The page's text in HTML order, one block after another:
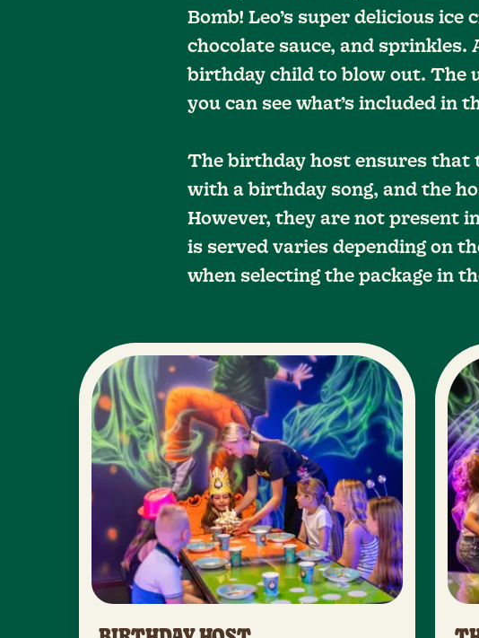
Bomb! Leo’s super delicious ice
chocolate sauce, and sprinkles.
birthday child to blow out. The
you can see what’s included in
The birthday host ensures that
with a birthday song, and the
However, they are not present
is served varies depending on
when selecting the package in